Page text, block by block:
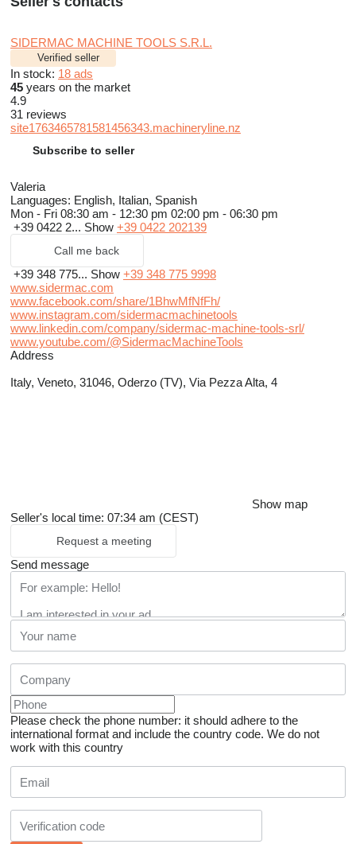
SIDERMAC MACHINE TOOLS S.R.L.
Verified seller
In stock: 18 ads
45 years on the market
4.9
31 reviews
site1763465781581456343.machineryline.nz
Subscribe to seller
Valeria
Languages: English, Italian, Spanish
Mon - Fri 08:30 am - 12:30 pm 02:00 pm - 06:30 pm
+39 0422 2... Show +39 0422 202139
Call me back
+39 348 775... Show +39 348 775 9998
www.sidermac.com
www.facebook.com/share/1BhwMfNfFh/
www.instagram.com/sidermacmachinetools
www.linkedin.com/company/sidermac-machine-tools-srl/
www.youtube.com/@SidermacMachineTools
Address
Italy, Veneto, 31046, Oderzo (TV), Via Pezza Alta, 4
Show map
Seller's local time: 07:34 am (CEST)
Request a meeting
Send message
Please check the phone number: it should adhere to the
international format and include the country code. We do not
work with this country